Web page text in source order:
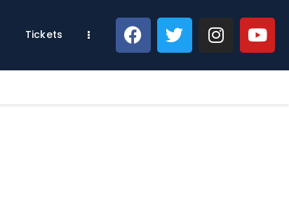
Tickets